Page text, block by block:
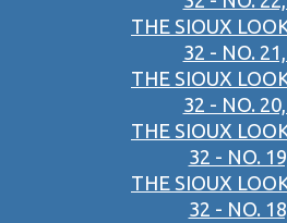
THE SIOUX
32 - NO.
THE SIOUX
32 - NO.
THE SIOUX
32 - NO.
THE SIOUX
32 - NO.